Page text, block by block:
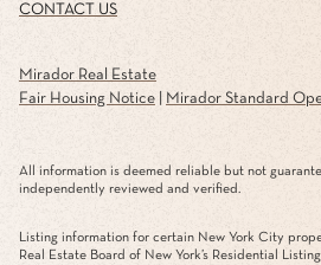
CONTACT US
Mirador Real Estate
Fair Housing Notice
Mirador Standard
All information is deemed reliable but not
independently reviewed and verified.
Listing information for certain New York City
Real Estate Board of New York’s Residential